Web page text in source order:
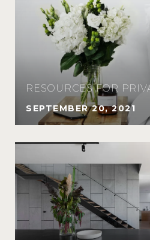
RESOURCES FOR
SEPTEMBER 20, 2021